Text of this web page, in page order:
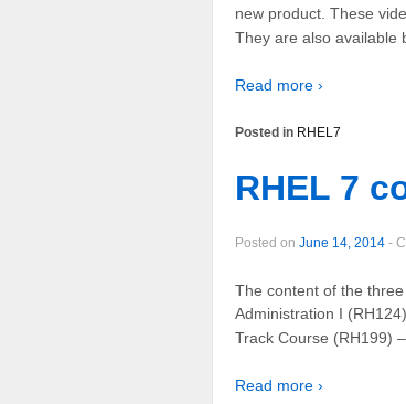
new product. These
They are also available
Read more ›
Posted in RHEL7
RHEL 7
Posted on June 14, 2014 -
The content of the
Administration I
Track Course (RH199)
Read more ›